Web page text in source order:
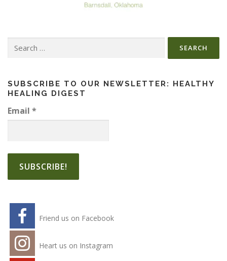
SUBSCRIBE TO OUR NEWSLETTER: HEALTHY
HEALING DIGEST
Email *
Friend us on Facebook
Heart us on Instagram